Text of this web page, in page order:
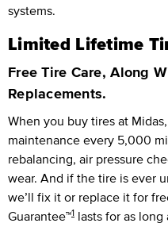
systems.
Limited Lifetime
Free Tire Care, Along
Replacements.
When you buy tires at
maintenance every 5,000
rebalancing, air pressure
wear. And if the tire is ever
we’ll fix it or replace it for
Guarantee™1 lasts for as